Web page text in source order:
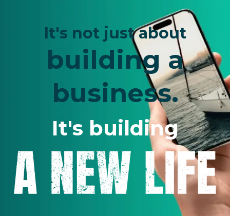
It's not just about
building a
business.
It's building